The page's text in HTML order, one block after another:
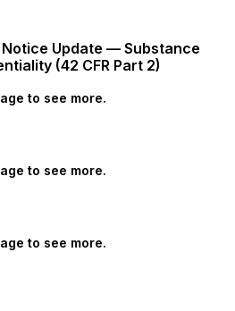
Notice Update — Substance
(42 CFR Part 2)
to see more.
to see more.
to see more.